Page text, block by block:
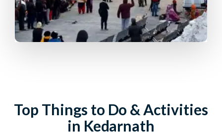
Top Things to Do & Activities
in Kedarnath